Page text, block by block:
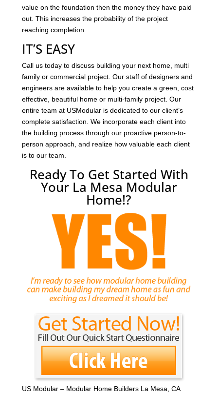
value on the foundation then the money they have paid
out. This increases the probability of the project
reaching completion.
IT’S EASY
Call us today to discuss building your next home, multi
family or commercial project. Our staff of designers and
engineers are available to help you create a green, cost
effective, beautiful home or multi-family project. Our
entire team at USModular is dedicated to our client’s
complete satisfaction. We incorporate each client into
the building process through our proactive person-to-
person approach, and realize how valuable each client
is to our team.
Ready To Get Started With
Your La Mesa Modular
Home!?
US Modular – Modular Home Builders La Mesa, CA